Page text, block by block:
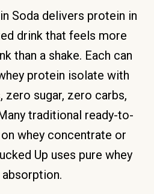
Soda delivers protein in
drink that feels more
than a shake. Each can
protein isolate with
zero sugar, zero carbs,
traditional ready-to-
whey concentrate or
Up uses pure whey